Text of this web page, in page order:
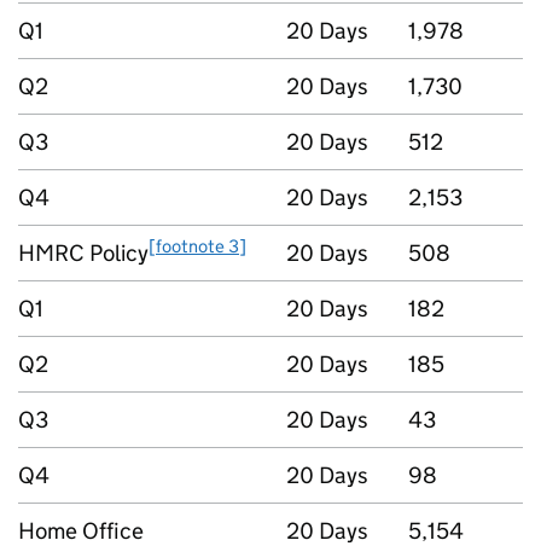
Q1
20 Days
1,978
Q2
20 Days
1,730
Q3
20 Days
512
Q4
20 Days
2,153
HMRC Policy[footnote 3] 20 Days
508
Q1
20 Days
182
Q2
20 Days
185
Q3
20 Days
43
Q4
20 Days
98
Home Office
20 Days 5,154